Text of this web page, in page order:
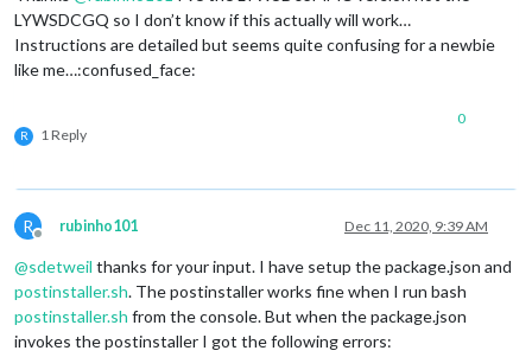
LYWSDCGQ so I don’t know if this actually will work…
Instructions are detailed but seems quite confusing for a newbie
like me…:confused_face:
R 1 Reply
0
R
Offline
rubinho101 Dec 11, 2020, 9:39 AM
@sdetweil thanks for your input. I have setup the package.json and
postinstaller.sh. The postinstaller works fine when I run bash
postinstaller.sh from the console. But when the package.json
invokes the postinstaller I got the following errors: